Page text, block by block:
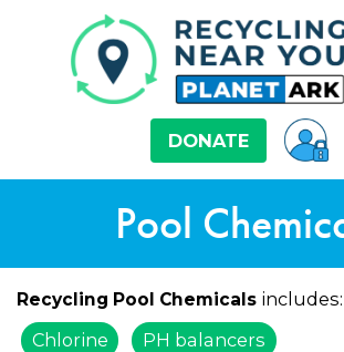
DONATE
Pool
Recycling Pool Chemicals includes:
Chlorine
PH balancers